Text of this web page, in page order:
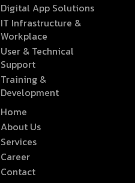
Digital App Solutions
IT Infrastructure &
Workplace
User & Technical
Support
Training &
Development
Home
About Us
Services
Career
Contact